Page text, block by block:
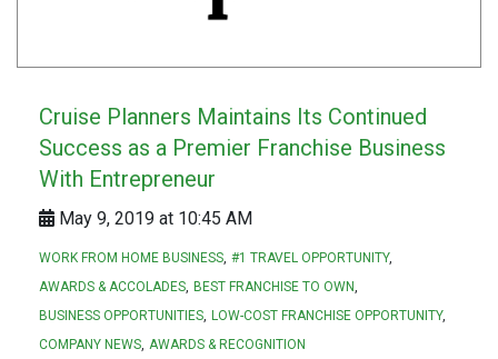
Cruise Planners Maintains Its Continued
Success as a Premier Franchise Business
With Entrepreneur
May 9, 2019 at 10:45 AM
WORK FROM HOME BUSINESS #1 TRAVEL OPPORTUNITY
AWARDS & ACCOLADES BEST FRANCHISE TO OWN
BUSINESS OPPORTUNITIES LOW-COST FRANCHISE OPPORTUNITY
COMPANY NEWS AWARDS & RECOGNITION